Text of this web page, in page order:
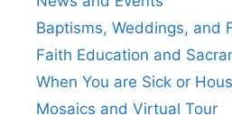
Baptisms, Weddings, and
Faith Education and
When You are Sick or
Mosaics and Virtual Tour